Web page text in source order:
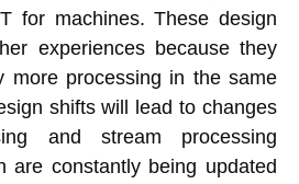
for machines. These design
experiences because they
more processing in the same
shifts will lead to changes
and stream processing
are constantly being updated